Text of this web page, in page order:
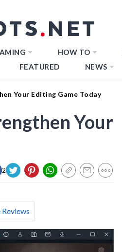
HOW TO
FEATURED NEWS
Your Editing Game Today
Your